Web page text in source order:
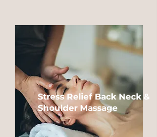
Stress Relief Back Neck &
Shoulder Massage